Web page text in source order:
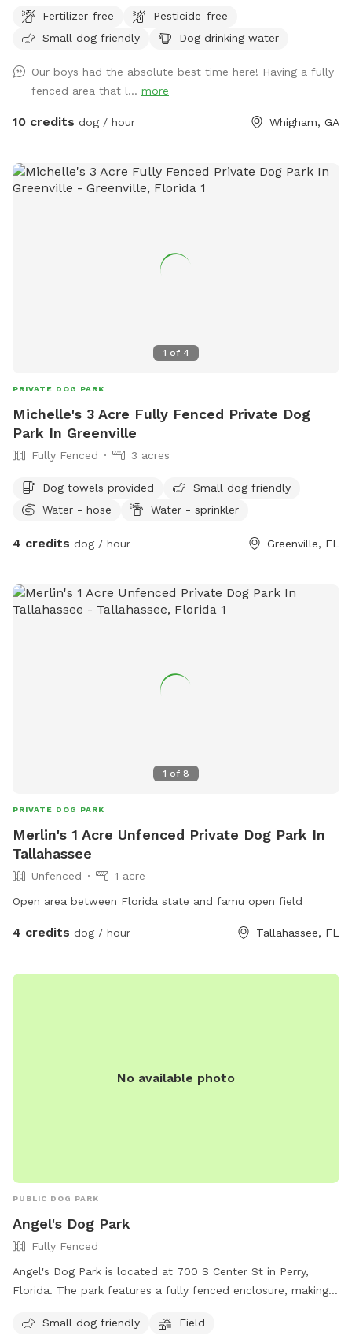
the weather calls for. You can even pull your vehicle right
into the fenced in area so you can just open the door and
or a blanket and enjoy the serene, peaceful setting
overlooking the private 5 acre spring feed lake.
Fertilizer-free
Pesticide-free
Small dog friendly
Dog drinking water
Our boys had the absolute best time here! Having a fully
fenced area that l... more
10 credits dog / hour Whigham, GA
1 of 4
PRIVATE DOG PARK
Michelle's 3 Acre Fully Fenced Private Dog
Park In Greenville
Fully Fenced 3 acres
Dog towels provided
Small dog friendly
Water - hose
Water - sprinkler
4 credits dog / hour Greenville, FL
1 of 8
PRIVATE DOG PARK
Merlin's 1 Acre Unfenced Private Dog Park In
Tallahassee
Unfenced
1 acre
Open area between Florida state and famu open field
4 credits dog / hour Tallahassee, FL
No available photo
PUBLIC DOG PARK
Angel's Dog Park
Fully Fenced
Angel's Dog Park is located at 700 S Center St in Perry,
Florida. The park features a fully fenced enclosure, making it
dog friendly and includes a field for dogs to run and play.
Small dog friendly Field